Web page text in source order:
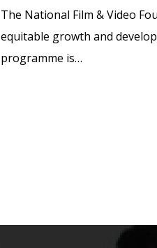
The National Film & Video
equitable growth and
programme is…